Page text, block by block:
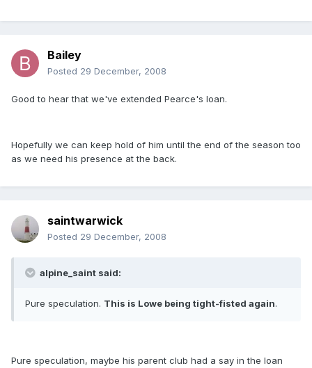
Bailey
Posted 29 December, 2008
Good to hear that we've extended Pearce's loan.
Hopefully we can keep hold of him until the end of the season too
as we need his presence at the back.
saintwarwick
Posted 29 December, 2008
alpine_saint said:
Pure speculation. This is Lowe being tight-fisted again.
Pure speculation, maybe his parent club had a say in the loan